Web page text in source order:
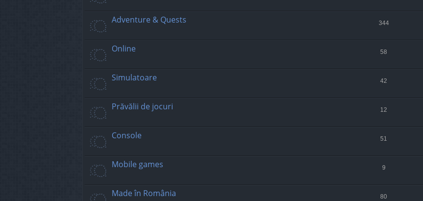
Adventure & Quests 344
Online 58
Simulatoare 42
Prăvălii de jocuri 12
Console 51
Mobile games 9
Made în România 80